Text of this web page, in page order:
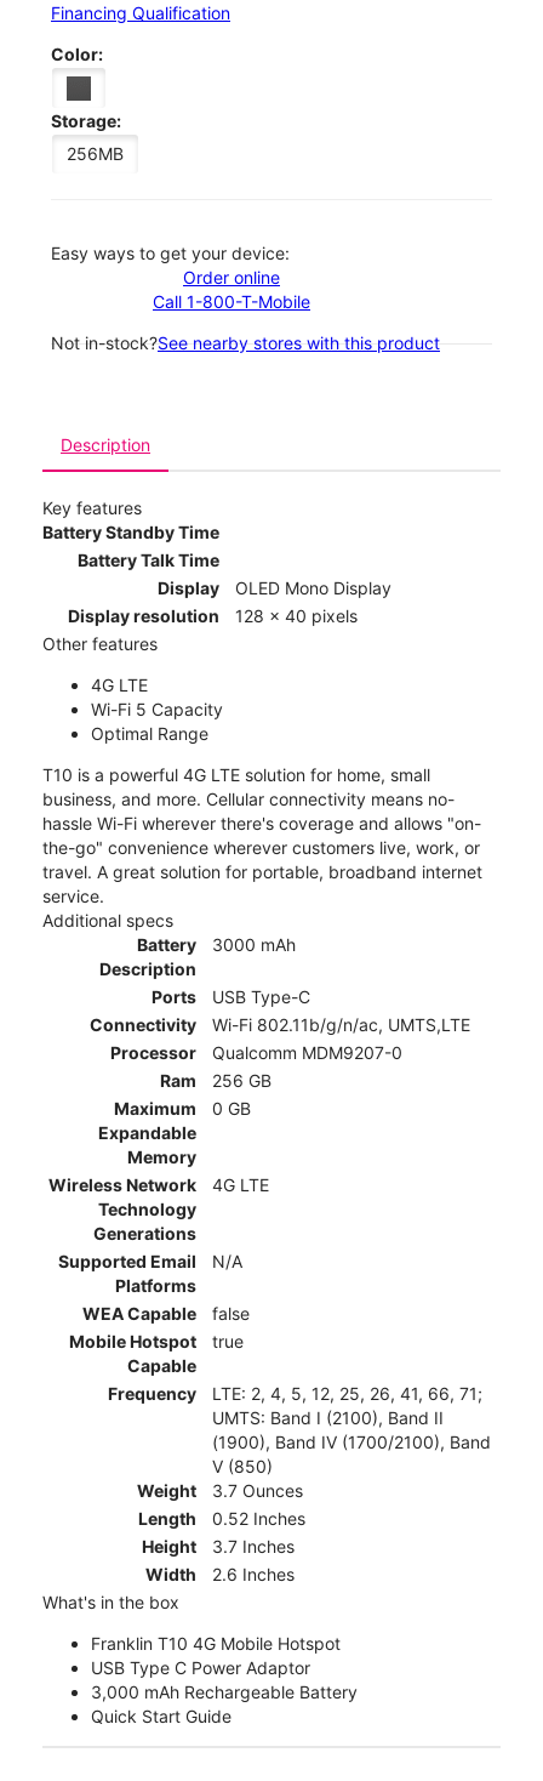
Financing Qualification
Color:
Storage:
256MB
Easy ways to get your device:
Order online
Call 1-800-T-Mobile
Not in-stock?See nearby stores with this product
Description
Key features
Battery Standby Time
Battery Talk Time
Display
OLED Mono Display
Display resolution
128 x 40 pixels
Other features
4G LTE
Wi-Fi 5 Capacity
Optimal Range
T10 is a powerful 4G LTE solution for home, small
business, and more. Cellular connectivity means no-
hassle Wi-Fi wherever there's coverage and allows "on-
the-go" convenience wherever customers live, work, or
travel. A great solution for portable, broadband internet
service.
Additional specs
Battery
Description
3000 mAh
Ports
USB Type-C
Connectivity
Wi-Fi 802.11b/g/n/ac, UMTS,LTE
Processor
Qualcomm MDM9207-0
Ram
256 GB
Maximum
Expandable
Memory
0 GB
Wireless Network
Technology
Generations
4G LTE
Supported Email
Platforms
N/A
WEA Capable
false
Mobile Hotspot
Capable
true
Frequency
LTE: 2, 4, 5, 12, 25, 26, 41, 66, 71;
UMTS: Band I (2100), Band II
(1900), Band IV (1700/2100), Band
V (850)
Weight
3.7 Ounces
Length
0.52 Inches
Height
3.7 Inches
Width
2.6 Inches
What's in the box
Franklin T10 4G Mobile Hotspot
USB Type C Power Adaptor
3,000 mAh Rechargeable Battery
Quick Start Guide